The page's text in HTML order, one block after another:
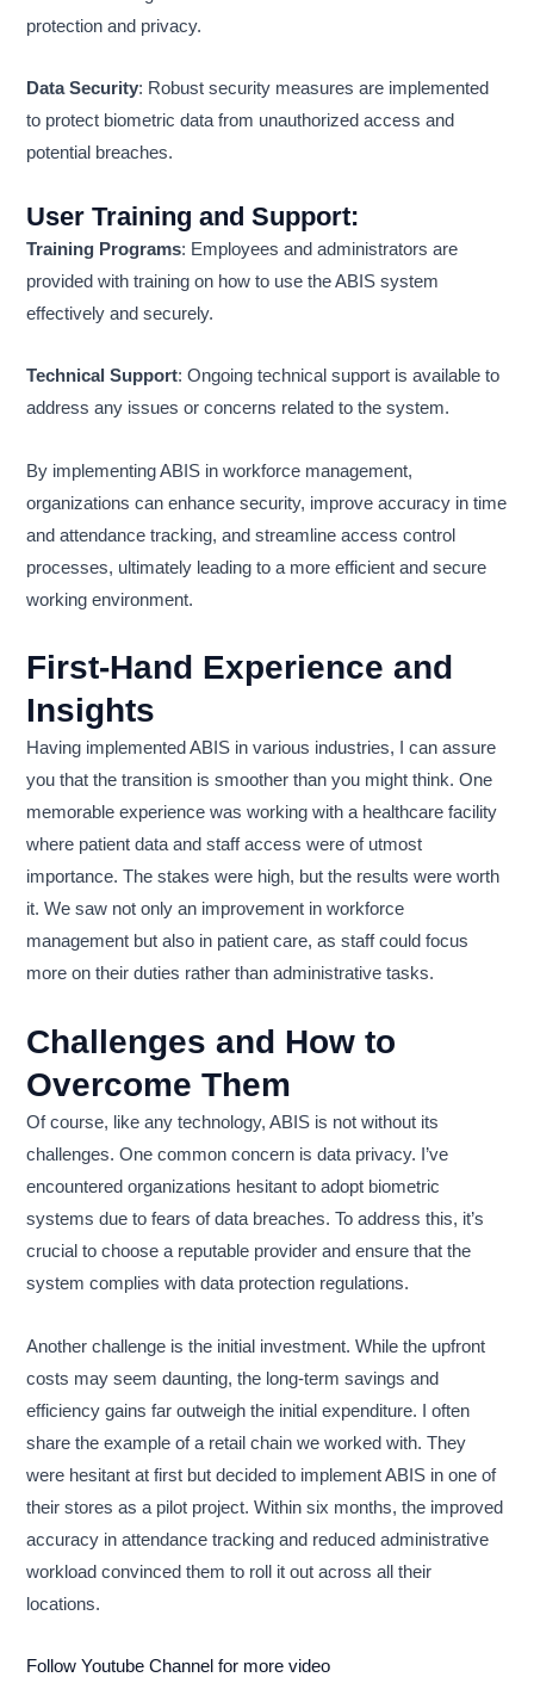
protection and privacy.
Data Security: Robust security measures are implemented
to protect biometric data from unauthorized access and
potential breaches.
User Training and Support:
Training Programs: Employees and administrators are
provided with training on how to use the ABIS system
effectively and securely.
Technical Support: Ongoing technical support is available to
address any issues or concerns related to the system.
By implementing ABIS in workforce management,
organizations can enhance security, improve accuracy in time
and attendance tracking, and streamline access control
processes, ultimately leading to a more efficient and secure
working environment.
First-Hand Experience and
Insights
Having implemented ABIS in various industries, I can assure
you that the transition is smoother than you might think. One
memorable experience was working with a healthcare facility
where patient data and staff access were of utmost
importance. The stakes were high, but the results were worth
it. We saw not only an improvement in workforce
management but also in patient care, as staff could focus
more on their duties rather than administrative tasks.
Challenges and How to
Overcome Them
Of course, like any technology, ABIS is not without its
challenges. One common concern is data privacy. I’ve
encountered organizations hesitant to adopt biometric
systems due to fears of data breaches. To address this, it’s
crucial to choose a reputable provider and ensure that the
system complies with data protection regulations.
Another challenge is the initial investment. While the upfront
costs may seem daunting, the long-term savings and
efficiency gains far outweigh the initial expenditure. I often
share the example of a retail chain we worked with. They
were hesitant at first but decided to implement ABIS in one of
their stores as a pilot project. Within six months, the improved
accuracy in attendance tracking and reduced administrative
workload convinced them to roll it out across all their
locations.
Follow Youtube Channel for more video